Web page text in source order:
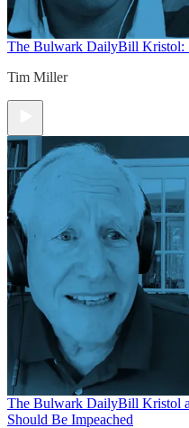
The Bulwark DailyBill Kristol:
Tim Miller
The Bulwark DailyBill Kristol
Should Be Impeached